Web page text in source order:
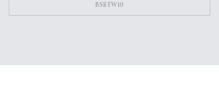
BSETW10